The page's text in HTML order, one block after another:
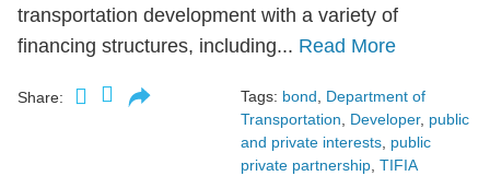
transportation development with a variety of
financing structures, including... Read More
Share: Tags: bond, Department of
Transportation, Developer, public
and private interests, public
private partnership, TIFIA